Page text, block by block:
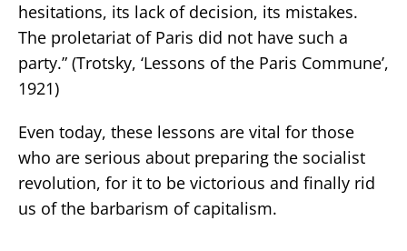
hesitations, its lack of decision, its mistakes.
The proletariat of Paris did not have such a
party.” (Trotsky, ‘Lessons of the Paris Commune’,
1921)
Even today, these lessons are vital for those
who are serious about preparing the socialist
revolution, for it to be victorious and finally rid
us of the barbarism of capitalism.